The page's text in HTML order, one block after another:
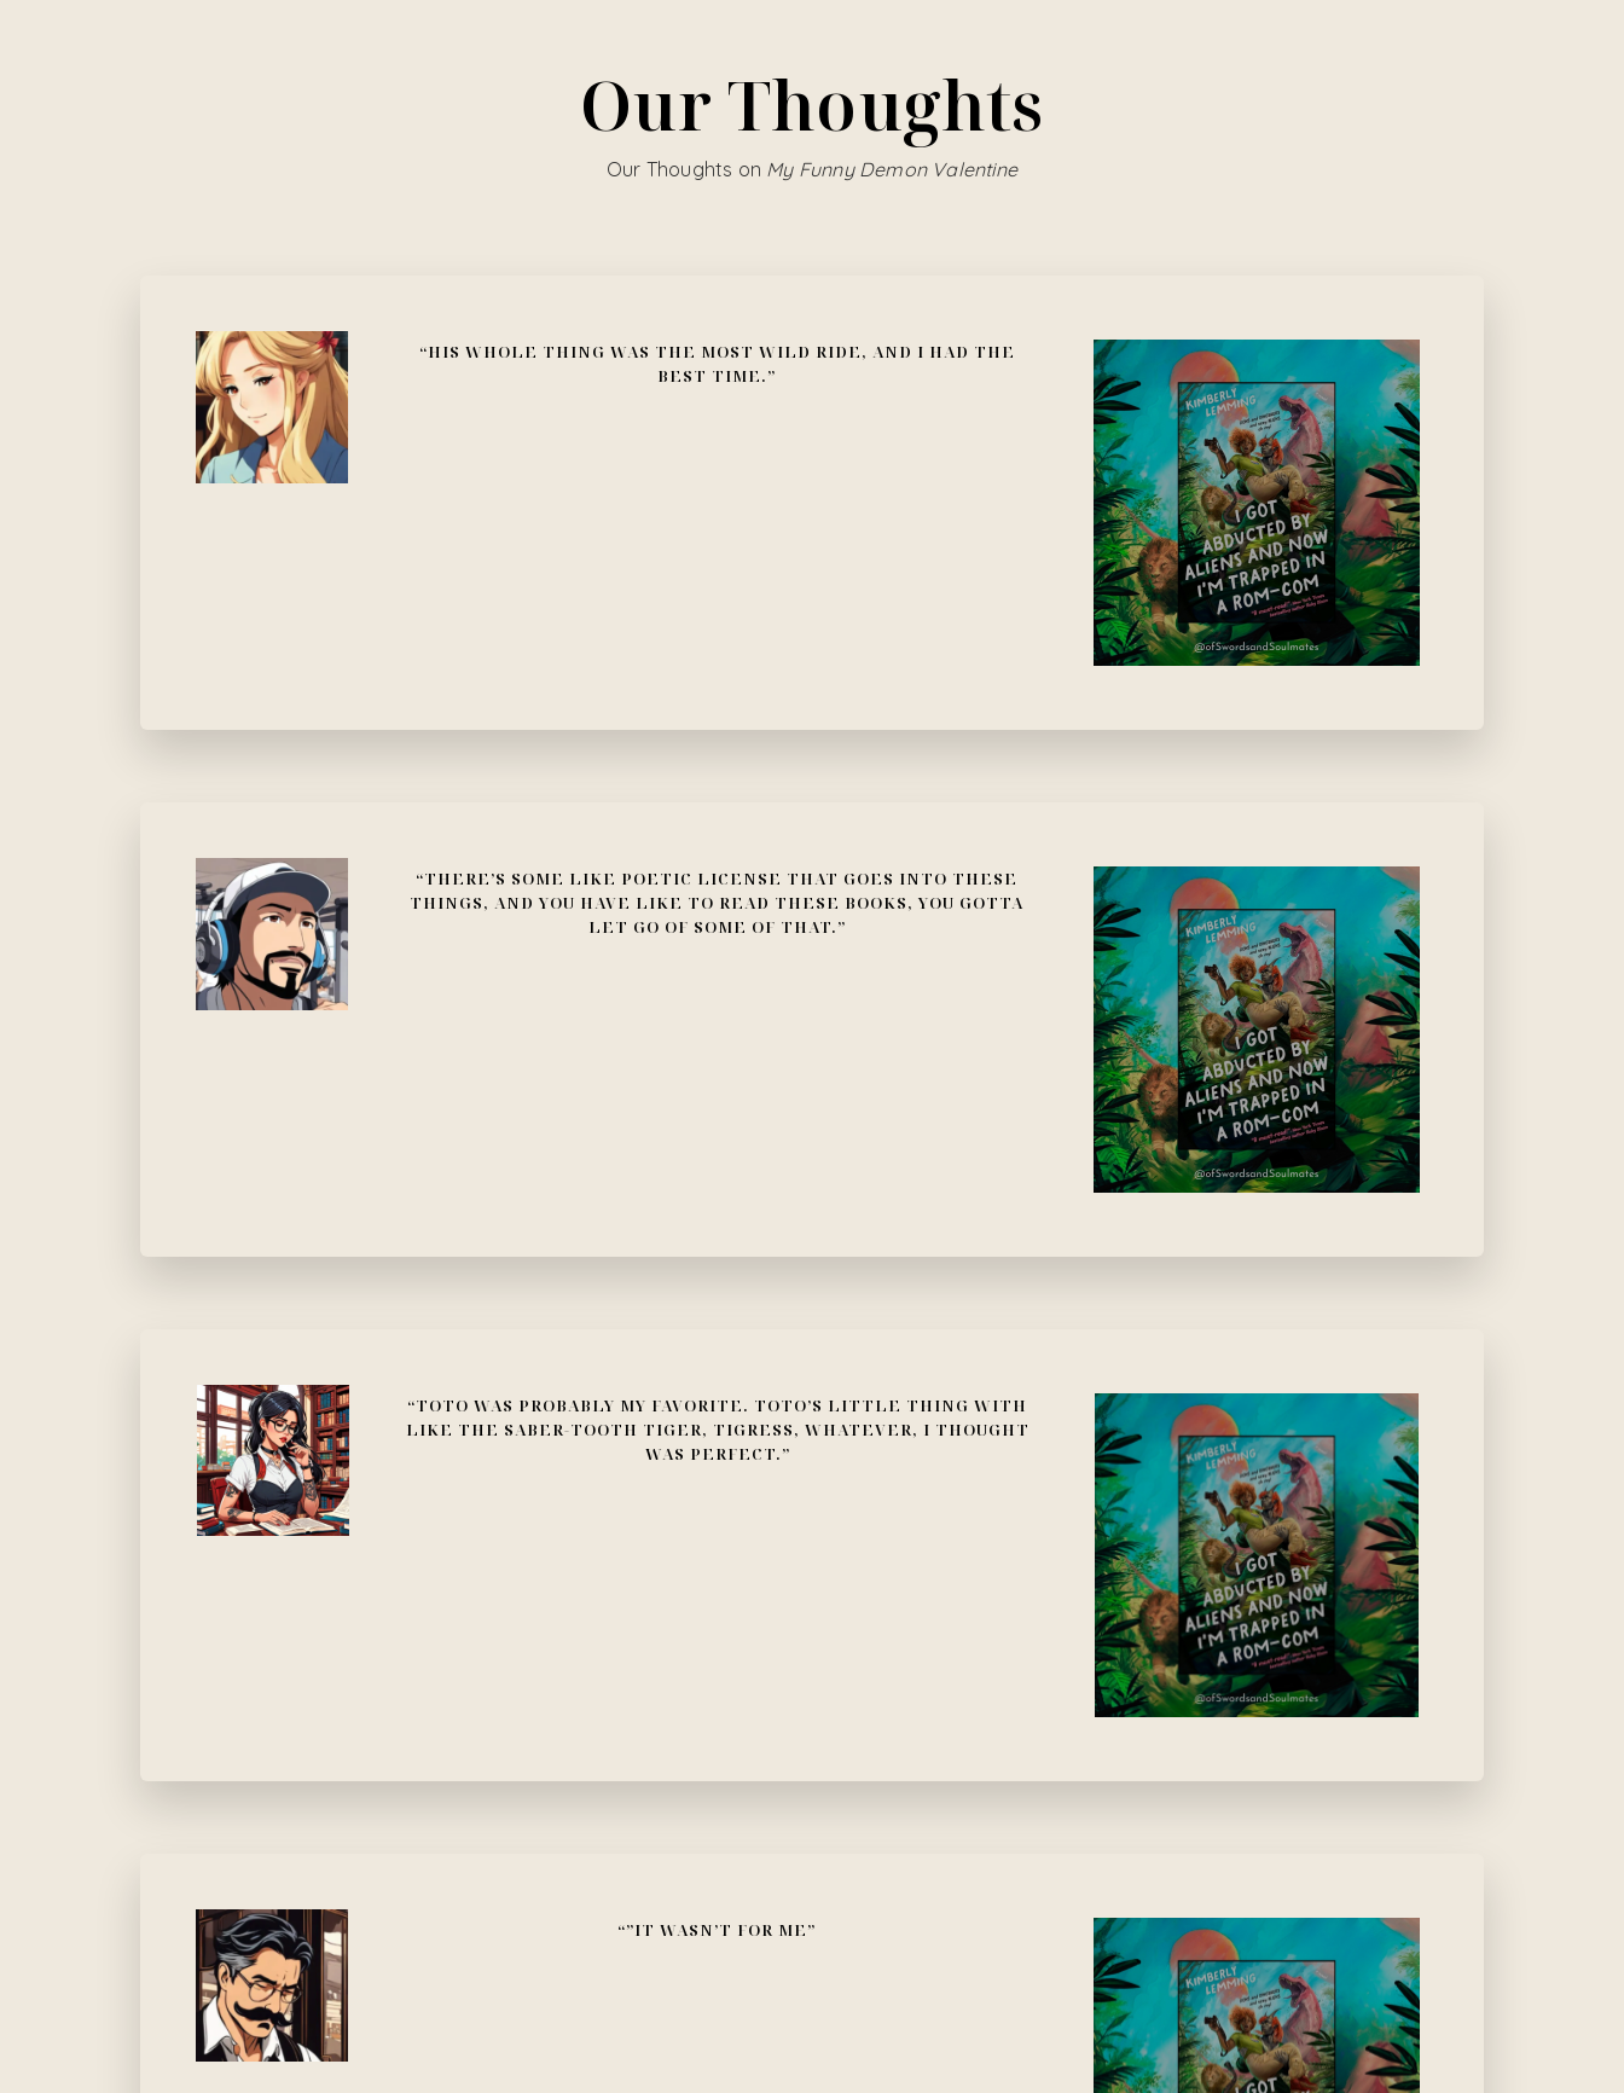
Our Thoughts
Our Thoughts on My Funny Demon Valentine
“HIS WHOLE THING WAS THE MOST WILD RIDE, AND I HAD THE
BEST TIME.”
“THERE’S SOME LIKE POETIC LICENSE THAT GOES INTO THESE
THINGS, AND YOU HAVE LIKE TO READ THESE BOOKS, YOU GOTTA
LET GO OF SOME OF THAT.”
“TOTO WAS PROBABLY MY FAVORITE. TOTO’S LITTLE THING WITH
LIKE THE SABER-TOOTH TIGER, TIGRESS, WHATEVER, I THOUGHT
WAS PERFECT.”
“”IT WASN’T FOR ME”